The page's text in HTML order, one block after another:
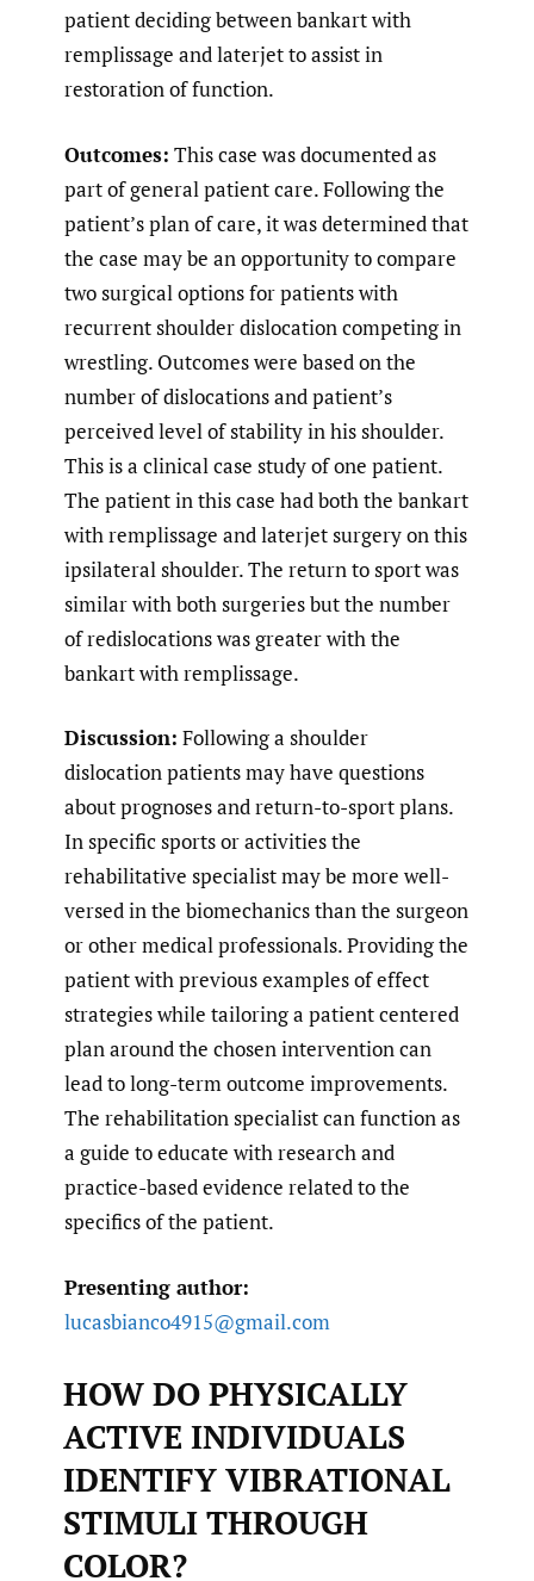
patient deciding between bankart with
remplissage and laterjet to assist in
restoration of function.
Outcomes: This case was documented as
part of general patient care. Following the
patient’s plan of care, it was determined that
the case may be an opportunity to compare
two surgical options for patients with
recurrent shoulder dislocation competing in
wrestling. Outcomes were based on the
number of dislocations and patient’s
perceived level of stability in his shoulder.
This is a clinical case study of one patient.
The patient in this case had both the bankart
with remplissage and laterjet surgery on this
ipsilateral shoulder. The return to sport was
similar with both surgeries but the number
of redislocations was greater with the
bankart with remplissage.
Discussion: Following a shoulder
dislocation patients may have questions
about prognoses and return-to-sport plans.
In specific sports or activities the
rehabilitative specialist may be more well-
versed in the biomechanics than the surgeon
or other medical professionals. Providing the
patient with previous examples of effect
strategies while tailoring a patient centered
plan around the chosen intervention can
lead to long-term outcome improvements.
The rehabilitation specialist can function as
a guide to educate with research and
practice-based evidence related to the
specifics of the patient.
Presenting author:
lucasbianco4915@gmail.com
HOW DO PHYSICALLY
ACTIVE INDIVIDUALS
IDENTIFY VIBRATIONAL
STIMULI THROUGH
COLOR?